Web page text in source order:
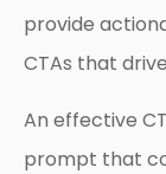
provide
CTAs that
An effective
prompt that